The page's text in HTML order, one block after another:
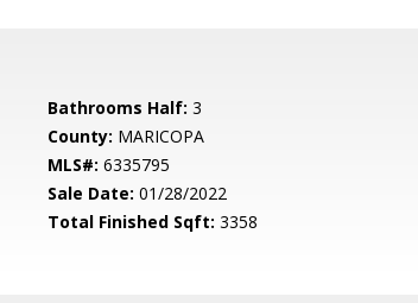
Bathrooms Half: 3
County: MARICOPA
MLS#: 6335795
Sale Date: 01/28/2022
Total Finished Sqft: 3358